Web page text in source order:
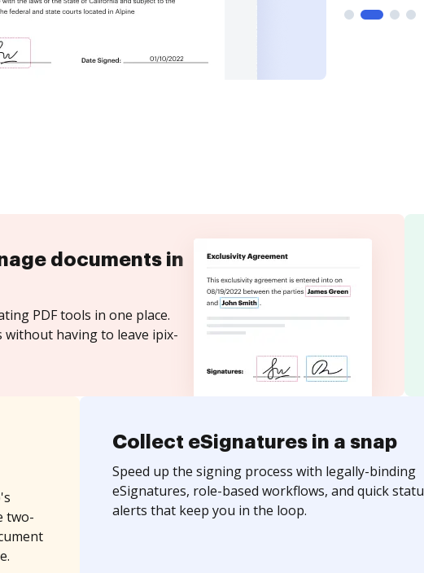
documents in
PDF tools in one place.
without having to leave ipix-
two-
Collect eSignatures in a snap
Speed up the signing process with legally-binding
eSignatures, role-based workflows, and quick
alerts that keep you in the loop.